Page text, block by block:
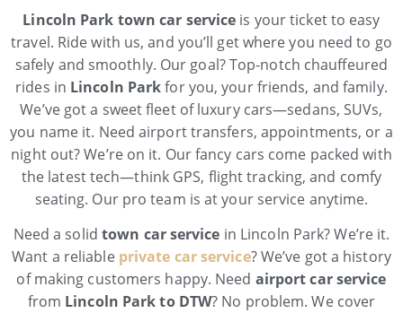
Lincoln Park town car service is your ticket to easy
travel. Ride with us, and you’ll get where you need to go
safely and smoothly. Our goal? Top-notch chauffeured
rides in Lincoln Parkfor you, your friends, and family.
We’ve got a sweet fleet of luxury cars—sedans, SUVs,
you name it. Need airport transfers, appointments, or a
night out? We’re on it. Our fancy cars come packed with
the latest tech—think GPS, flight tracking, and comfy
seating. Our pro team is at your service anytime.
Need a solid town car service in Lincoln Park? We’re it.
Want a reliable private car service? We’ve got a history
of making customers happy. Need airport car service
from Lincoln Park to DTW? No problem. We cover